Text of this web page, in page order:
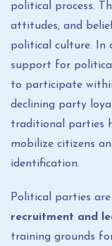
political process.
attitudes, and
political culture. In
support for
to participate
declining party
traditional parties
mobilize citizens
identification.
Political parties
recruitment and
training grounds